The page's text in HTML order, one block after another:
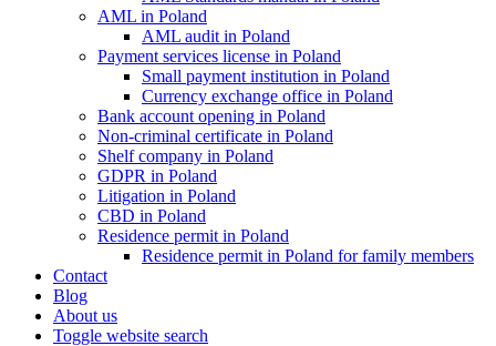
AML in Poland
AML audit in Poland
Payment services license in Poland
Small payment institution in Poland
Currency exchange office in Poland
Bank account opening in Poland
Non-criminal certificate in Poland
Shelf company in Poland
GDPR in Poland
Litigation in Poland
CBD in Poland
Residence permit in Poland
Residence permit in Poland for family members
Contact
Blog
About us
Toggle website search